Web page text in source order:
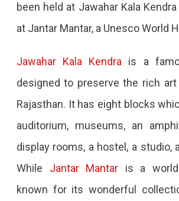
been held at Jawahar Kala
at Jantar Mantar, a Unesco World
Jawahar Kala Kendra is a
designed to preserve the rich
Rajasthan. It has eight blocks
auditorium, museums, an
display rooms, a hostel, a studio,
While Jantar Mantar is a
known for its wonderful